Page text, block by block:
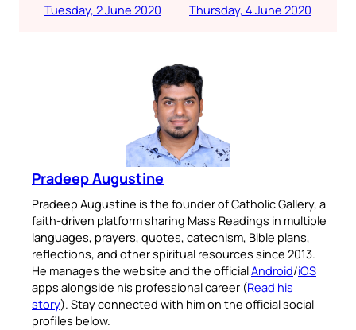
Tuesday, 2 June 2020
Thursday, 4 June 2020
Pradeep Augustine
Pradeep Augustine is the founder of Catholic Gallery, a
faith-driven platform sharing Mass Readings in multiple
languages, prayers, quotes, catechism, Bible plans,
reflections, and other spiritual resources since 2013.
He manages the website and the officialAndroid/iOS
apps alongside his professional career (Read his
story). Stay connected with him on the official social
profiles below.